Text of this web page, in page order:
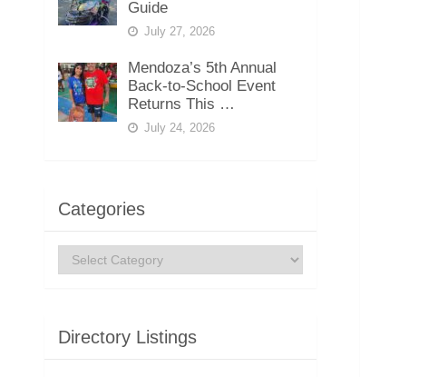
Guide
July 27, 2026
Mendoza’s 5th Annual
Back-to-School Event
Returns This …
July 24, 2026
Categories
Categories
Directory Listings